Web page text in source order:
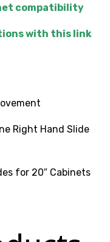
compatibility
with this link
Right Hand Slide
for 20″ Cabinets